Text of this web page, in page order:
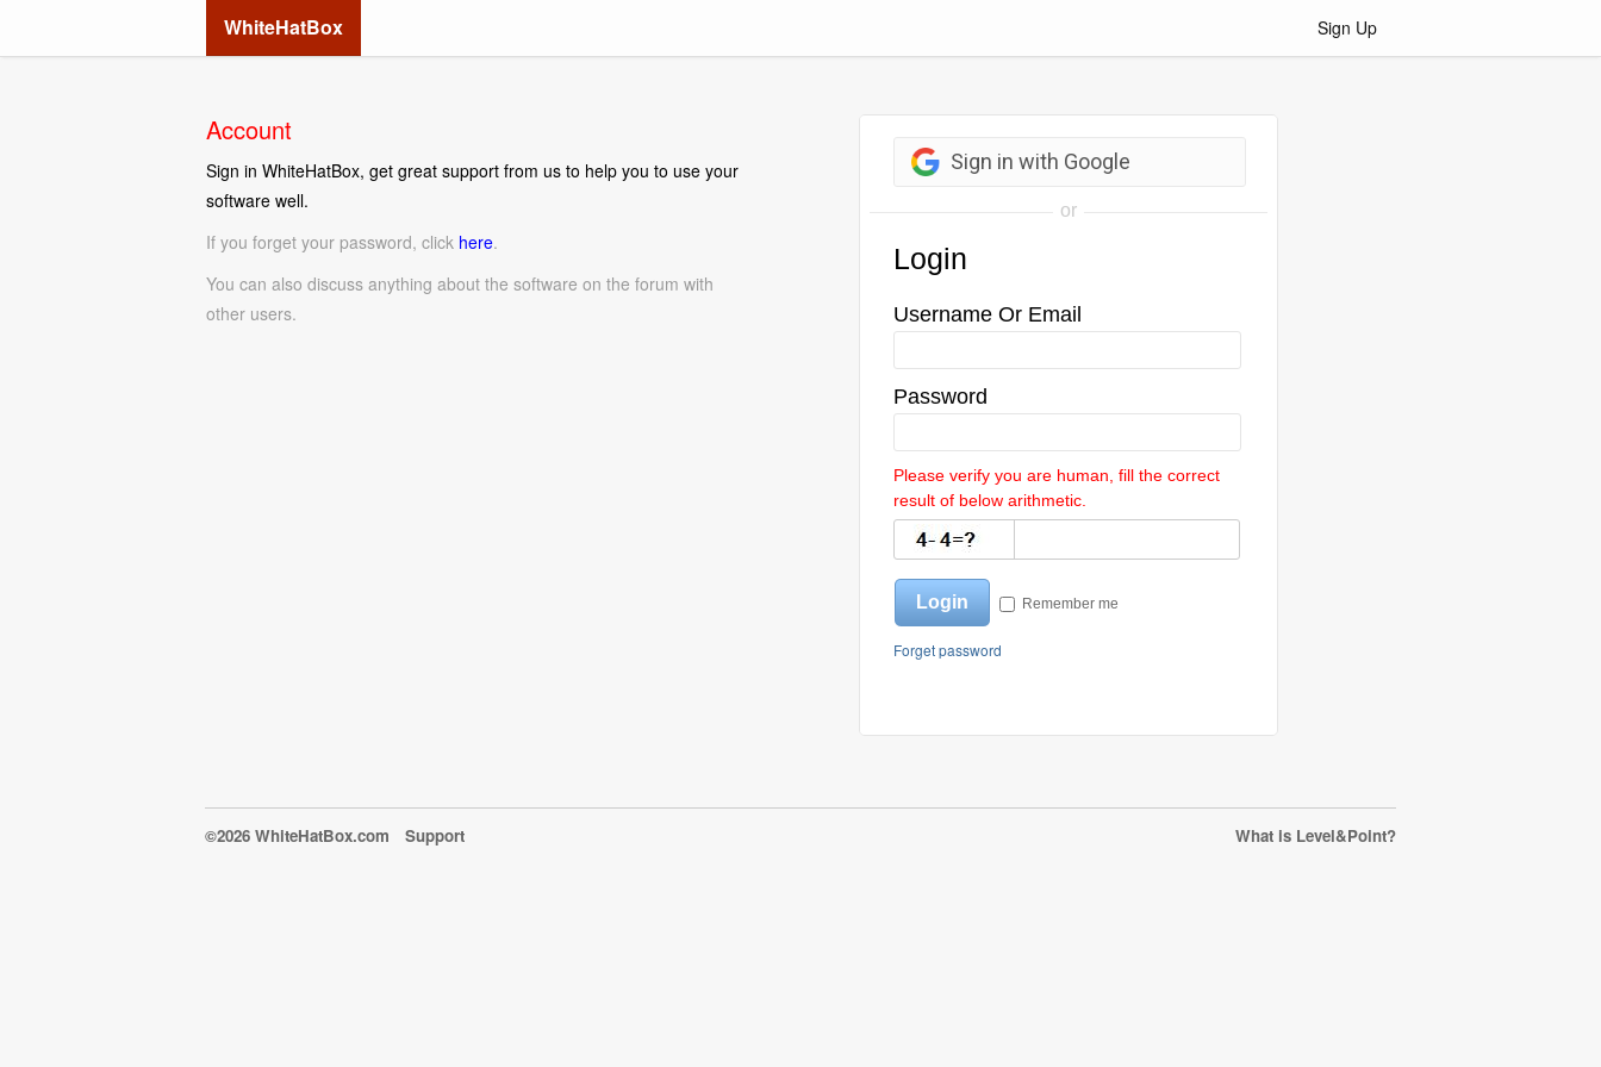
WhiteHatBox Sign Up
Account
Sign in WhiteHatBox, get great support from us to help you to use your
software well.
If you forget your password, click here.
You can also discuss anything about the software on the forum with
other users.
©2026 WhiteHatBox.com Support What is Level&Point?